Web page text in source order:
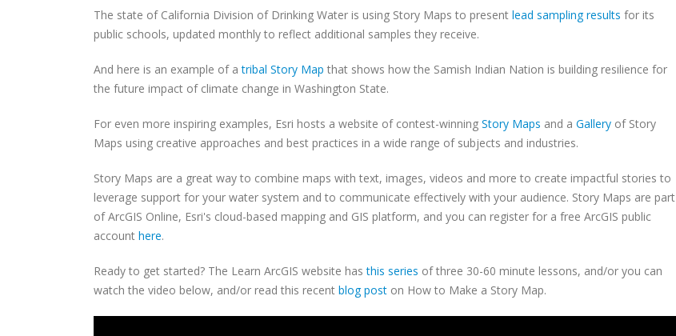
The state of California Division of Drinking Water is using Story Maps to present lead sampling results for its
public schools, updated monthly to reflect additional samples they receive.
And here is an example of atribal Story Map that shows how the Samish Indian Nation is building resilience for
the future impact of climate change in Washington State.
For even more inspiring examples, Esri hosts a website of contest-winning Story Maps and a Gallery of Story
Maps using creative approaches and best practices in a wide range of subjects and industries.
Story Maps are a great way to combine maps with text, images, videos and more to create impactful stories to
leverage support for your water system and to communicate effectively with your audience. Story Maps are part
of ArcGIS Online, Esri's cloud-based mapping and GIS platform, and you can register for a free ArcGIS public
account here.
Ready to get started? The Learn ArcGIS website hasthis series of three 30-60 minute lessons, and/or you can
watch the video below, and/or read this recent blog post on How to Make a Story Map.